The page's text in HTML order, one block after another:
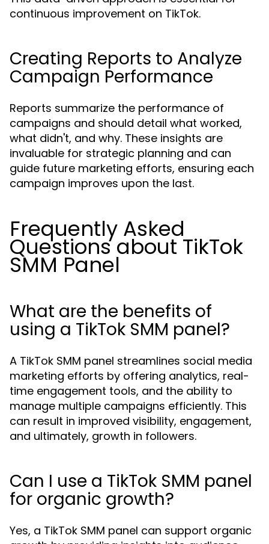
continuous improvement on TikTok.
Creating Reports to Analyze
Campaign Performance
Reports summarize the performance of
campaigns and should detail what worked,
what didn't, and why. These insights are
invaluable for strategic planning and can
guide future marketing efforts, ensuring each
campaign improves upon the last.
Frequently Asked
Questions about TikTok
SMM Panel
What are the benefits of
using a TikTok SMM panel?
A TikTok SMM panel streamlines social media
marketing efforts by offering analytics, real-
time engagement tools, and the ability to
manage multiple campaigns efficiently. This
can result in improved visibility, engagement,
and ultimately, growth in followers.
Can I use a TikTok SMM panel
for organic growth?
Yes, a TikTok SMM panel can support organic